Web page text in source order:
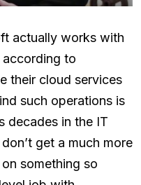
actually works with
according to
their cloud services
such operations is
decades in the IT
get a much more
something so